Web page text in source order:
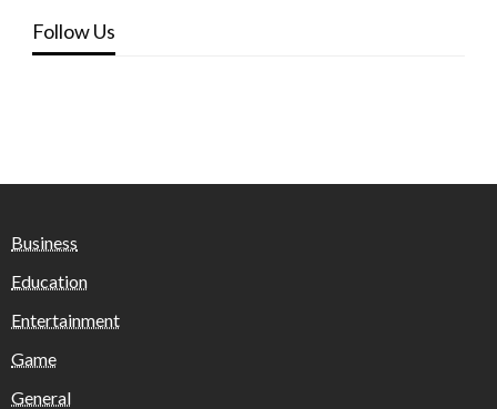
Follow Us
Business
Education
Entertainment
Game
General